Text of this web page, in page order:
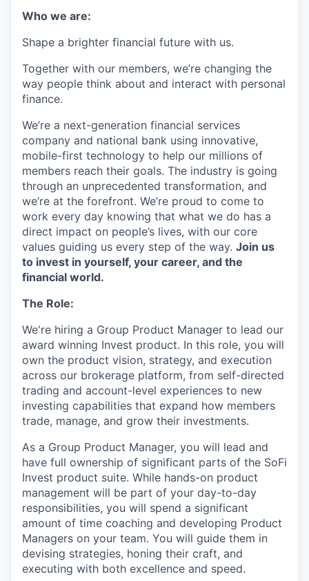
Who we are:
Shape a brighter financial future with us.
Together with our members, we’re changing the
way people think about and interact with personal
finance.
We’re a next-generation financial services
company and national bank using innovative,
mobile-first technology to help our millions of
members reach their goals. The industry is going
through an unprecedented transformation, and
we’re at the forefront. We’re proud to come to
work every day knowing that what we do has a
direct impact on people’s lives, with our core
values guiding us every step of the way. Join us
to invest in yourself, your career, and the
financial world.
The Role:
We're hiring a Group Product Manager to lead our
award winning Invest product. In this role, you will
own the product vision, strategy, and execution
across our brokerage platform, from self-directed
trading and account-level experiences to new
investing capabilities that expand how members
trade, manage, and grow their investments.
As a Group Product Manager, you will lead and
have full ownership of significant parts of the SoFi
Invest product suite. While hands-on product
management will be part of your day-to-day
responsibilities, you will spend a significant
amount of time coaching and developing Product
Managers on your team. You will guide them in
devising strategies, honing their craft, and
executing with both excellence and speed.